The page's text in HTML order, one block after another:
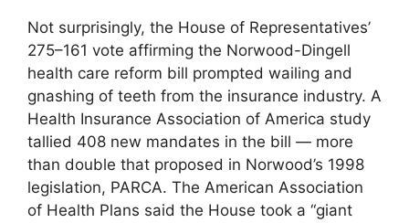
Not surprisingly, the House of Representatives’
275–161 vote affirming the Norwood-Dingell
health care reform bill prompted wailing and
gnashing of teeth from the insurance industry. A
Health Insurance Association of America study
tallied 408 new mandates in the bill — more
than double that proposed in Norwood’s 1998
legislation, PARCA. The American Association
of Health Plans said the House took a “giant